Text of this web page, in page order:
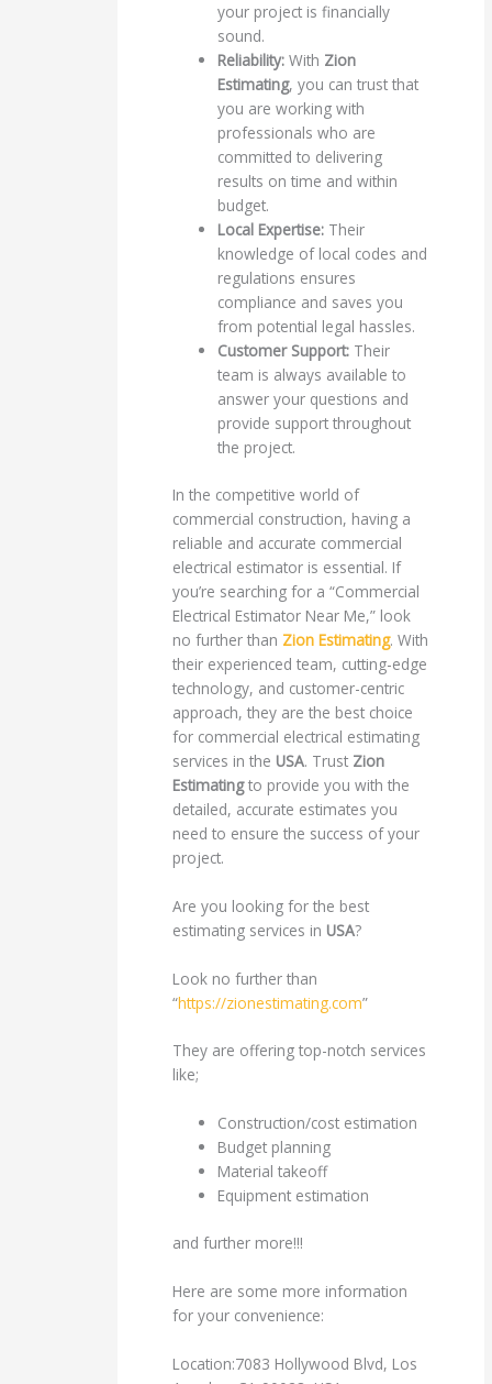
your project is financially
sound.
Reliability: With Zion
Estimating, you can trust that
you are working with
professionals who are
committed to delivering
results on time and within
budget.
Local Expertise: Their
knowledge of local codes and
regulations ensures
compliance and saves you
from potential legal hassles.
Customer Support: Their
team is always available to
answer your questions and
provide support throughout
the project.
In the competitive world of
commercial construction, having a
reliable and accurate commercial
electrical estimator is essential. If
you’re searching for a “Commercial
Electrical Estimator Near Me,” look
no further than Zion Estimating. With
their experienced team, cutting-edge
technology, and customer-centric
approach, they are the best choice
for commercial electrical estimating
services in the USA. Trust Zion
Estimatingto provide you with the
detailed, accurate estimates you
need to ensure the success of your
project.
Are you looking for the best
estimating services in USA?
Look no further than
“https://zionestimating.com”
They are offering top-notch services
like;
Construction/cost estimation
Budget planning
Material takeoff
Equipment estimation
and further more!!!
Here are some more information
for your convenience:
Location:7083 Hollywood Blvd, Los